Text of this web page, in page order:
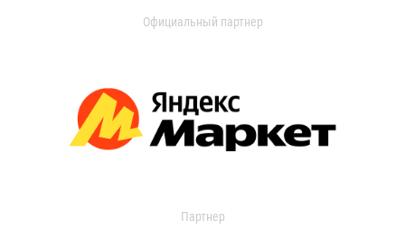
Официальный партнер
Партнер